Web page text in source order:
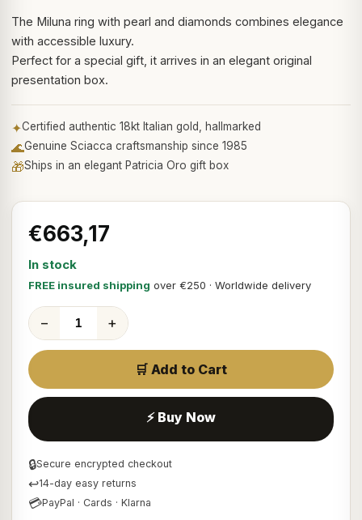
The Miluna ring with pearl and diamonds combines elegance
with accessible luxury.
Perfect for a special gift, it arrives in an elegant original
presentation box.
✦Certified authentic 18kt Italian gold, hallmarked
🌊Genuine Sciacca craftsmanship since 1985
🎁Ships in an elegant Patricia Oro gift box
€663,17
In stock
FREE insured shipping over €250 · Worldwide delivery
− +
🛒 Add to Cart
⚡ Buy Now
🔒Secure encrypted checkout
↩14-day easy returns
💳PayPal · Cards · Klarna